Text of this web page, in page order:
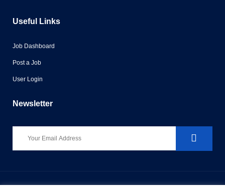
Useful Links
Job Dashboard
Post a Job
User Login
Newsletter